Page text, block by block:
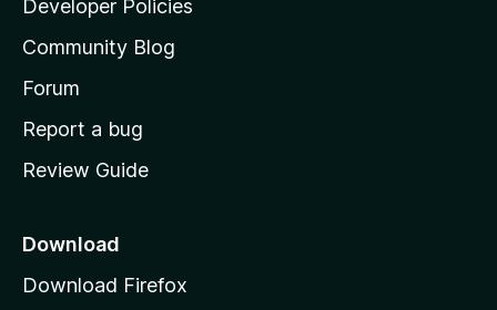
s
h
o
e
a
e
Developer Policies
Community Blog
Forum
Report a bug
Review Guide
Download
Download Firefox